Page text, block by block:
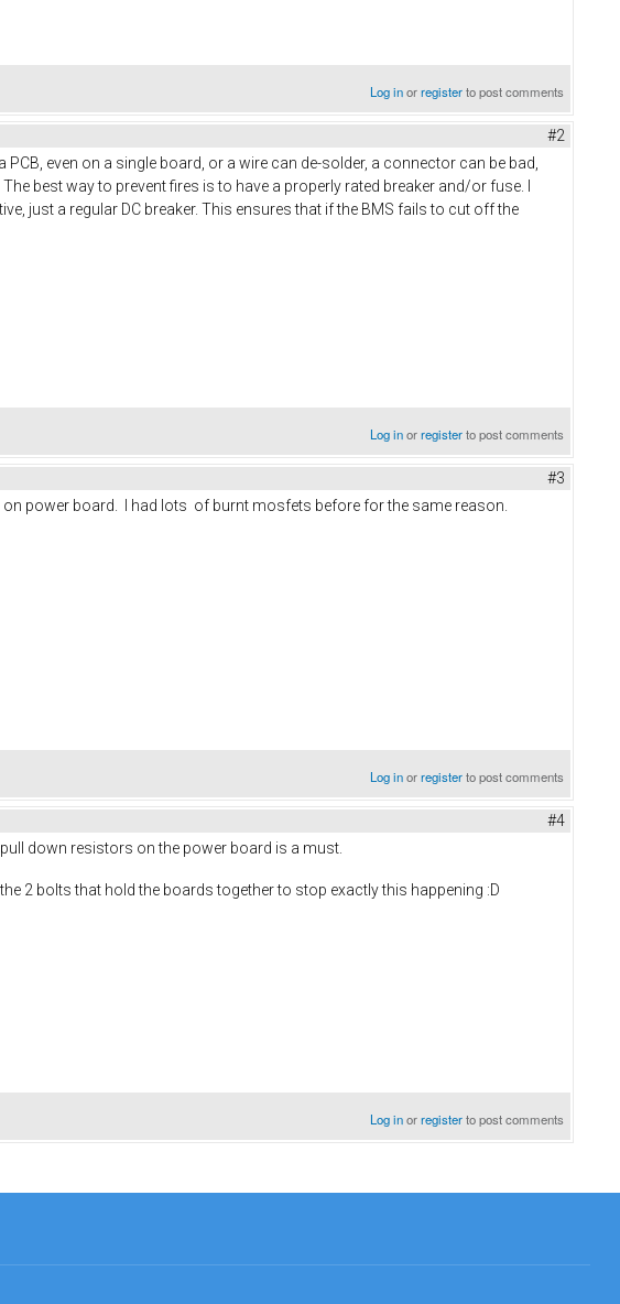
Log inorregisterto post comments
#2
even on a single board, or a wire can de-solder, a connector can be bad,
best way to prevent fires is to have a properly rated breaker and/or fuse. I
just a regular DC breaker. This ensures that if the BMS fails to cut off the
Log inorregisterto post comments
#3
power board. I had lots of burnt mosfets before for the same reason.
Log inorregisterto post comments
#4
down resistors on the power board is a must.
2 bolts that hold the boards together to stop exactly this happening :D
Log inorregisterto post comments